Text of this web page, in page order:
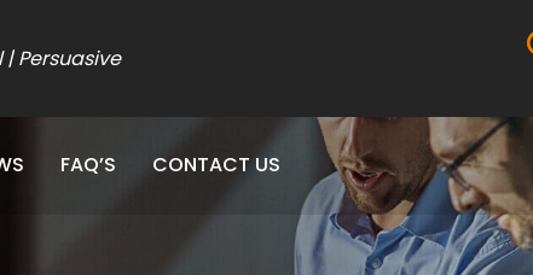
Persuasive
FAQ’S CONTACT US